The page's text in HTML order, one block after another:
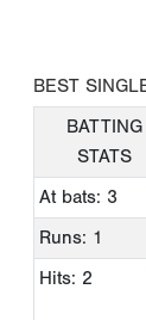
BEST
BATTING
STATS
At bats: 3
Runs: 1
Hits: 2